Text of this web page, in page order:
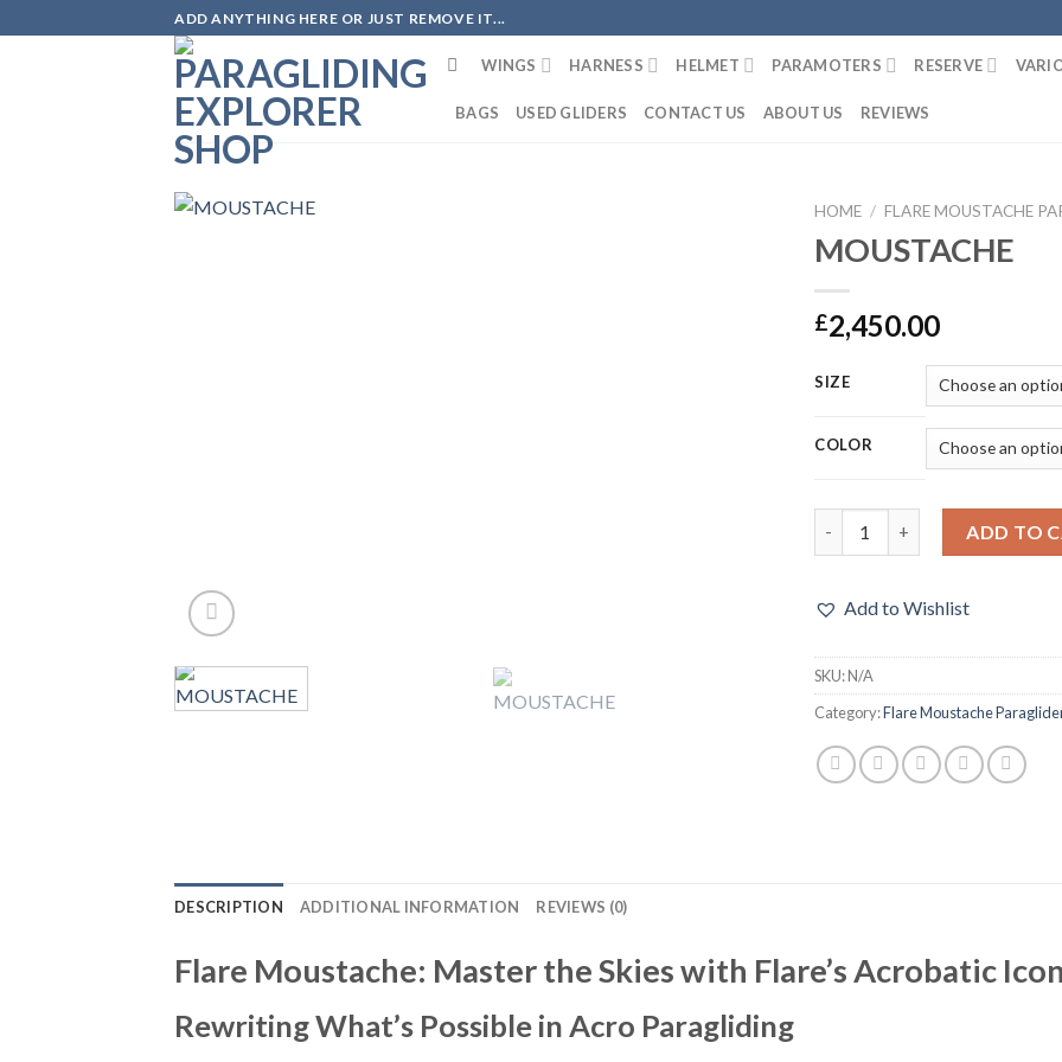
ADD ANYTHING HERE OR JUST REMOVE IT...
WINGS HARNESS HELMET PARAMOTERS RESERVE
BAGS USED GLIDERS CONTACT US ABOUT US REVIEWS
HOME / FLARE MOUSTACHE
MOUSTACHE
£2,450.00
SIZE
COLOR
ADD TO
Add to Wishlist
SKU:N/A
Category:Flare Moustache
DESCRIPTION ADDITIONAL INFORMATION REVIEWS (0)
Flare Moustache: Master the Skies with Flare’s Acrobatic Icon
Rewriting What’s Possible in Acro Paragliding